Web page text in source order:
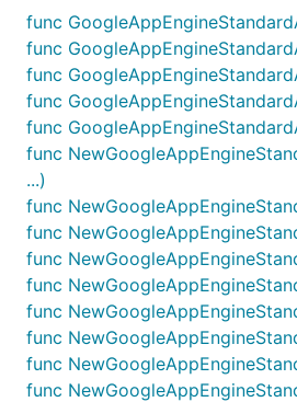
func
func
func
func
func
func
...)
func
func
func
func
func
func
func
func